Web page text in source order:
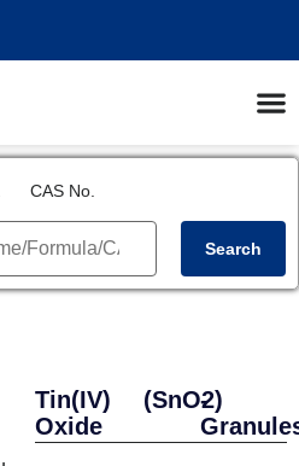
CAS No.
Search
Tin(IV)
Oxide
(SnO2)
-